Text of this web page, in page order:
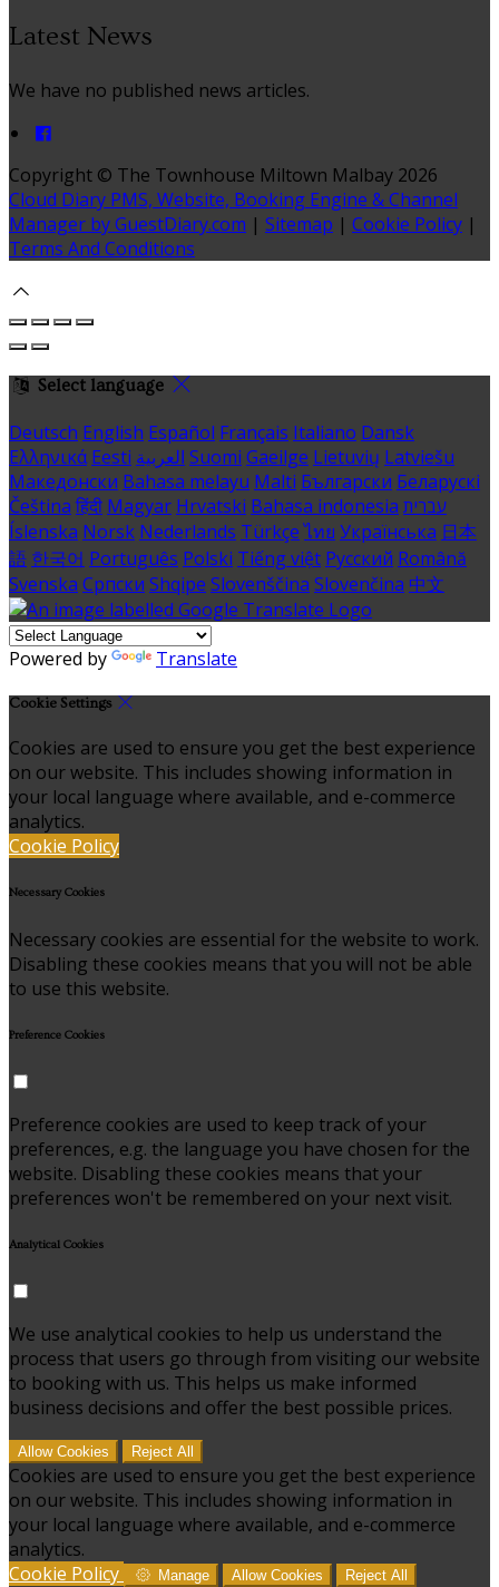
Latest News
We have no published news articles.
Copyright © The Townhouse Miltown Malbay 2026
Cloud Diary PMS, Website, Booking Engine & Channel
Manager by GuestDiary.com | Sitemap | Cookie Policy |
Terms And Conditions
Select language
Deutsch English Español Français Italiano Dansk
Ελληνικά Eesti العربية Suomi Gaeilge Lietuvių Latviešu
Македонски Bahasa melayu Malti Български Беларускі
Čeština हिंदी Magyar Hrvatski Bahasa indonesia עברית
Íslenska Norsk Nederlands Türkçe ไทย Українська 日本
語 한국어 Português Polski Tiếng việt Русский Română
Svenska Српски Shqipe Slovenščina Slovenčina 中文
Powered by Translate
Cookie Settings
Cookies are used to ensure you get the best experience
on our website. This includes showing information in
your local language where available, and e-commerce
analytics.
Cookie Policy
Necessary Cookies
Necessary cookies are essential for the website to work.
Disabling these cookies means that you will not be able
to use this website.
Preference Cookies
Preference cookies are used to keep track of your
preferences, e.g. the language you have chosen for the
website. Disabling these cookies means that your
preferences won't be remembered on your next visit.
Analytical Cookies
We use analytical cookies to help us understand the
process that users go through from visiting our website
to booking with us. This helps us make informed
business decisions and offer the best possible prices.
Allow Cookies Reject All
Cookies are used to ensure you get the best experience
on our website. This includes showing information in
your local language where available, and e-commerce
analytics.
Cookie Policy
Manage Allow Cookies Reject All